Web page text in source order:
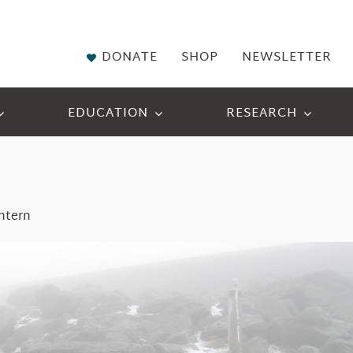
DONATE SHOP NEWSLETTER
EDUCATION RESEARCH